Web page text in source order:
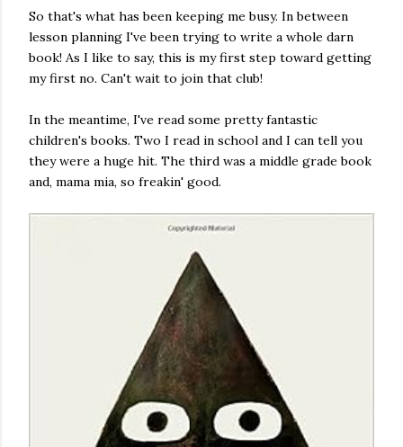
So that's what has been keeping me busy. In between
lesson planning I've been trying to write a whole darn
book! As I like to say, this is my first step toward getting
my first no. Can't wait to join that club!
In the meantime, I've read some pretty fantastic
children's books. Two I read in school and I can tell you
they were a huge hit. The third was a middle grade book
and, mama mia, so freakin' good.